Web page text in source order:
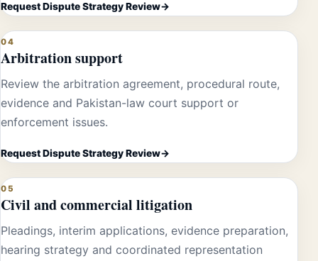
Request Dispute Strategy Review
04
Arbitration support
Review the arbitration agreement, procedural route,
evidence and Pakistan-law court support or
enforcement issues.
Request Dispute Strategy Review
05
Civil and commercial litigation
Pleadings, interim applications, evidence preparation,
hearing strategy and coordinated representation